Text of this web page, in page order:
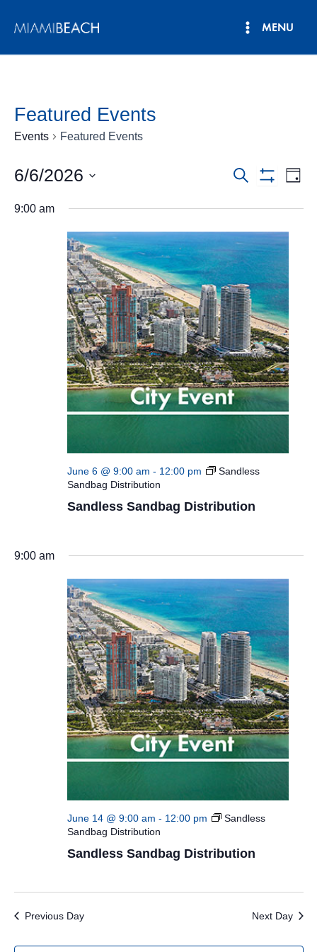
MENU
Featured Events
Events Featured Events
Events
Search
and
Views
Navigation
Search Day
6/6/2026
date.
9:00 am
June 6 @ 9:00 am - 12:00 pm
Sandless
Sandbag Distribution
Sandless Sandbag Distribution
9:00 am
June 14 @ 9:00 am - 12:00 pm
Sandless
Sandbag Distribution
Sandless Sandbag Distribution
Previous Day Next Day